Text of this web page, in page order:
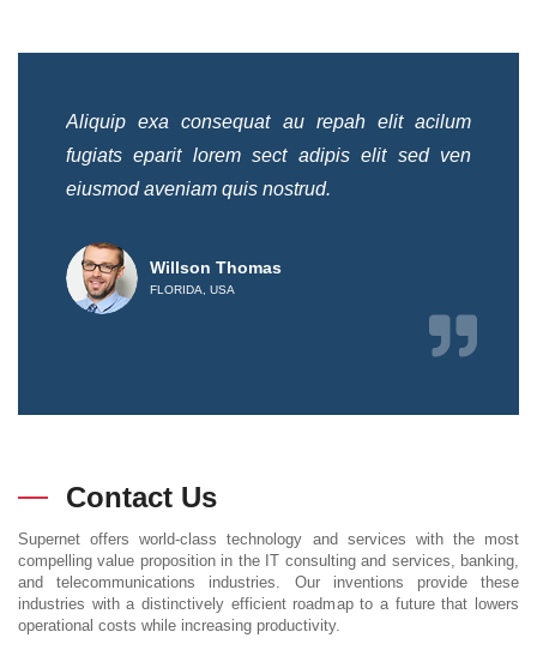
Aliquip exa consequat au repah elit acilum
fugiats eparit lorem sect adipis elit sed ven
eiusmod aveniam quis nostrud.
Willson Thomas
FLORIDA, USA
Contact Us
Supernet offers world-class technology and services with the most
compelling value proposition in the IT consulting and services, banking,
and telecommunications industries. Our inventions provide these
industries with a distinctively efficient roadmap to a future that lowers
operational costs while increasing productivity.